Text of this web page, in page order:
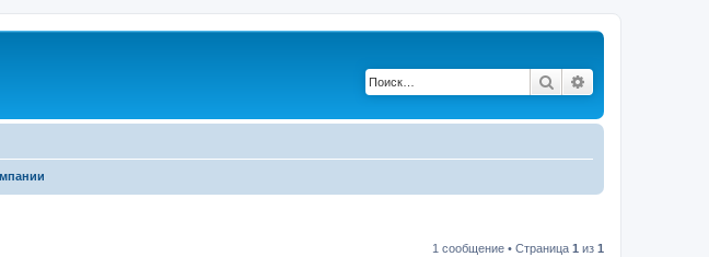
Поиск
1 сообщение • Страница 1 из 1